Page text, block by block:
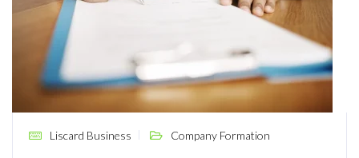
Liscard Business Company Formation